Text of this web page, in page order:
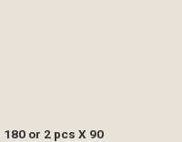
or 2 pcs X 90